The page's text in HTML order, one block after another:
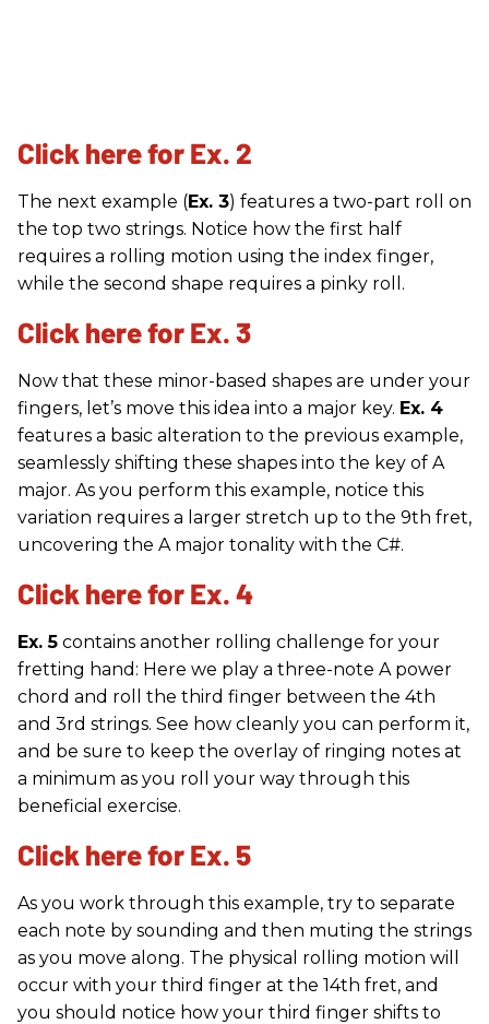
Click here for Ex. 2
The next example (Ex. 3) features a two-part roll on
the top two strings. Notice how the first half
requires a rolling motion using the index finger,
while the second shape requires a pinky roll.
Click here for Ex. 3
Now that these minor-based shapes are under your
fingers, let’s move this idea into a major key. Ex. 4
features a basic alteration to the previous example,
seamlessly shifting these shapes into the key of A
major. As you perform this example, notice this
variation requires a larger stretch up to the 9th fret,
uncovering the A major tonality with the C#.
Click here for Ex. 4
Ex. 5 contains another rolling challenge for your
fretting hand: Here we play a three-note A power
chord and roll the third finger between the 4th
and 3rd strings. See how cleanly you can perform it,
and be sure to keep the overlay of ringing notes at
a minimum as you roll your way through this
beneficial exercise.
Click here for Ex. 5
As you work through this example, try to separate
each note by sounding and then muting the strings
as you move along. The physical rolling motion will
occur with your third finger at the 14th fret, and
you should notice how your third finger shifts to